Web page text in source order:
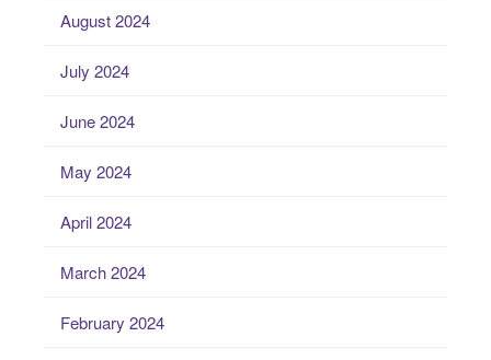
August 2024
July 2024
June 2024
May 2024
April 2024
March 2024
February 2024